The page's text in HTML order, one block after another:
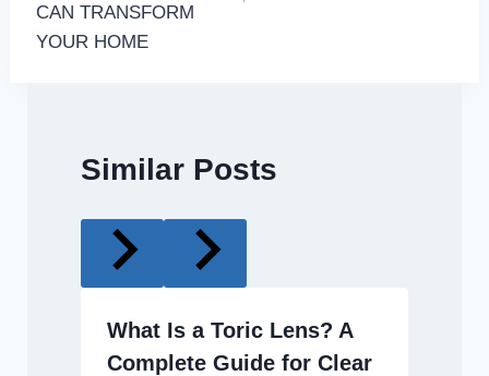
CAN TRANSFORM
YOUR HOME
Similar Posts
What Is a Toric Lens? A
Complete Guide for Clear